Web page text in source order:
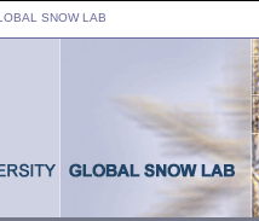
SNOW LAB